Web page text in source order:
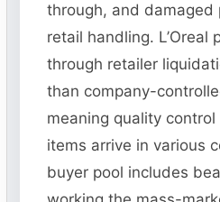
through, and damaged
retail handling. L’Oreal
through retailer
than company-
meaning quality
items arrive in various
buyer pool includes